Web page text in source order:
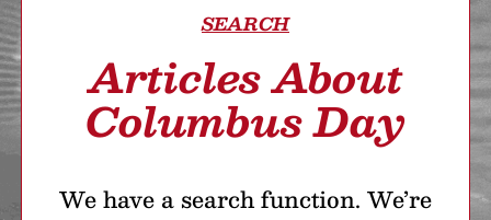
SEARCH
Articles About
Columbus Day
We have a search function. We’re